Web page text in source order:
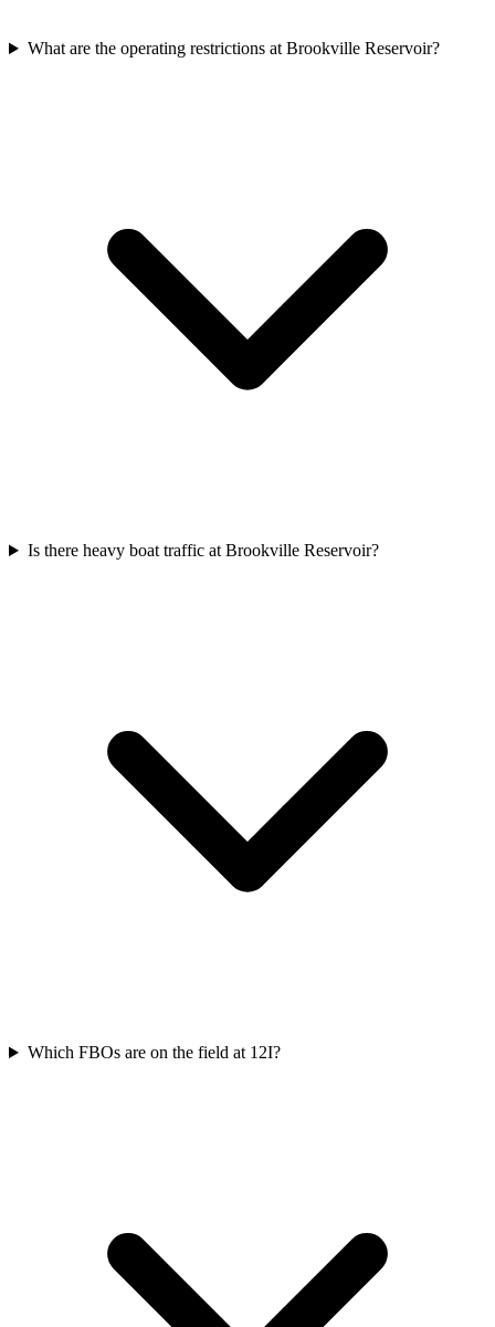
What are the operating restrictions at Brookville Reservoir?
Is there heavy boat traffic at Brookville Reservoir?
Which FBOs are on the field at 12I?